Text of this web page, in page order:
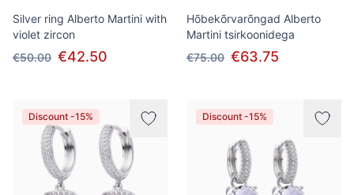
Silver ring Alberto Martini with
violet zircon
€50.00 €42.50
Hõbekõrvarõngad Alberto
Martini tsirkoonidega
€75.00 €63.75
Discount -15% Discount -15%